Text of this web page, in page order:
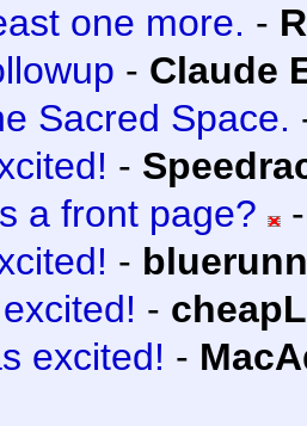
one more. -
- Claude
Sacred Space.
-
a front page?
-
-
excited! -